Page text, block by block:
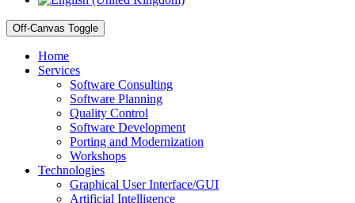
Off-Canvas Toggle
Home
Services
Software Consulting
Software Planning
Quality Control
Software Development
Porting and Modernization
Workshops
Technologies
Graphical User Interface/GUI
Artificial Intelligence